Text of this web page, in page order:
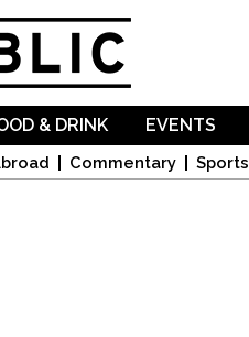
Commentary Sports
& DRINK EVENTS